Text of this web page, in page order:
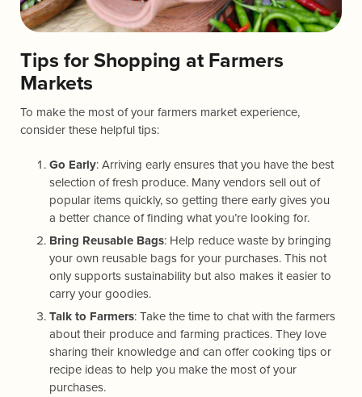
Tips for Shopping at Farmers
Markets
To make the most of your farmers market experience,
consider these helpful tips:
Go Early: Arriving early ensures that you have the best
selection of fresh produce. Many vendors sell out of
popular items quickly, so getting there early gives you
a better chance of finding what you’re looking for.
Bring Reusable Bags: Help reduce waste by bringing
your own reusable bags for your purchases. This not
only supports sustainability but also makes it easier to
carry your goodies.
Talk to Farmers: Take the time to chat with the farmers
about their produce and farming practices. They love
sharing their knowledge and can offer cooking tips or
recipe ideas to help you make the most of your
purchases.